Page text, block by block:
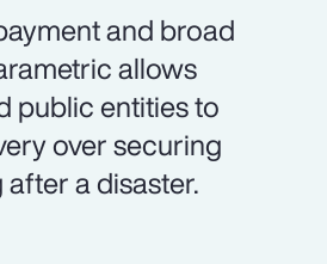
and broad
allows
public entities to
over securing
a disaster.